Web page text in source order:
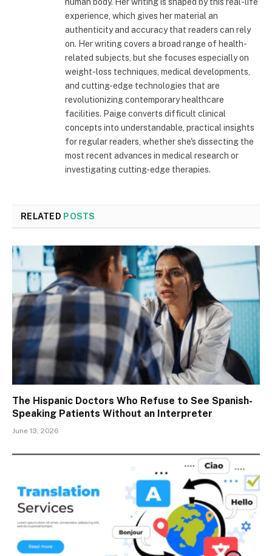
experience, which gives her material an
authenticity and accuracy that readers can rely
on. Her writing covers a broad range of health-
related subjects, but she focuses especially on
weight-loss techniques, medical developments,
and cutting-edge technologies that are
revolutionizing contemporary healthcare
facilities. Paige converts difficult clinical
concepts into understandable, practical insights
for regular readers, whether she's dissecting the
most recent advances in medical research or
investigating cutting-edge therapies.
RELATED POSTS
The Hispanic Doctors Who Refuse to See Spanish-
Speaking Patients Without an Interpreter
June 13, 2026